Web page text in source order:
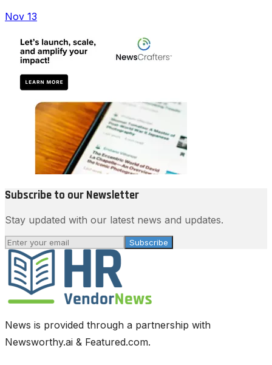
Nov 13
Subscribe to our Newsletter
Stay updated with our latest news and updates.
Subscribe
News is provided through a partnership with
Newsworthy.ai & Featured.com.